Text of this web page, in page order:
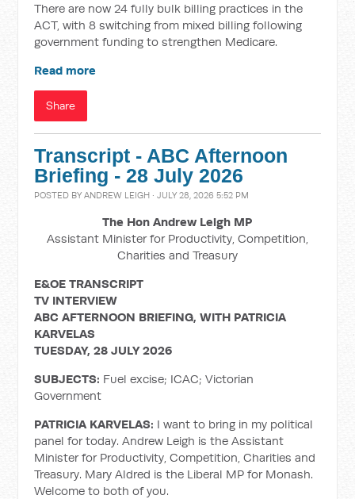
There are now 24 fully bulk billing practices in the
ACT, with 8 switching from mixed billing following
government funding to strengthen Medicare.
Read more
Share
Transcript - ABC Afternoon
Briefing - 28 July 2026
POSTED BYANDREW LEIGH · JULY 28, 2026 5:52 PM
The Hon Andrew Leigh MP
Assistant Minister for Productivity, Competition,
Charities and Treasury
E&OE TRANSCRIPT
TV INTERVIEW
ABC AFTERNOON BRIEFING, WITH PATRICIA
KARVELAS
TUESDAY, 28 JULY 2026
SUBJECTS: Fuel excise; ICAC; Victorian
Government
PATRICIA KARVELAS: I want to bring in my political
panel for today. Andrew Leigh is the Assistant
Minister for Productivity, Competition, Charities and
Treasury. Mary Aldred is the Liberal MP for Monash.
Welcome to both of you.